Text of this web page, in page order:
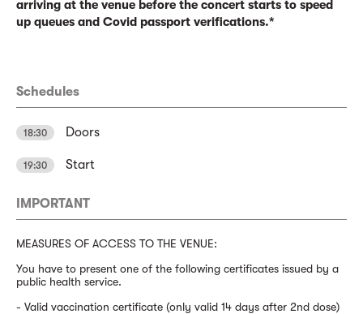
arriving at the venue before the concert starts to speed
up queues and Covid passport verifications.*
Schedules
18:30 Doors
19:30 Start
IMPORTANT
MEASURES OF ACCESS TO THE VENUE:
You have to present one of the following certificates issued by a
public health service.
- Valid vaccination certificate (only valid 14 days after 2nd dose)